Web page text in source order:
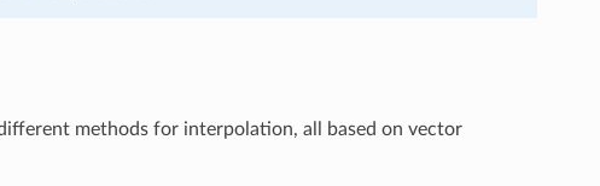
methods for interpolation, all based on vector